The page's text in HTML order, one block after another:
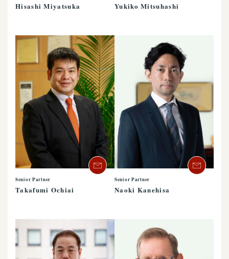
Hisashi Miyatsuka Yukiko Mitsuhashi
Senior Partner
Takafumi Ochiai
Senior Partner
Naoki Kanehisa